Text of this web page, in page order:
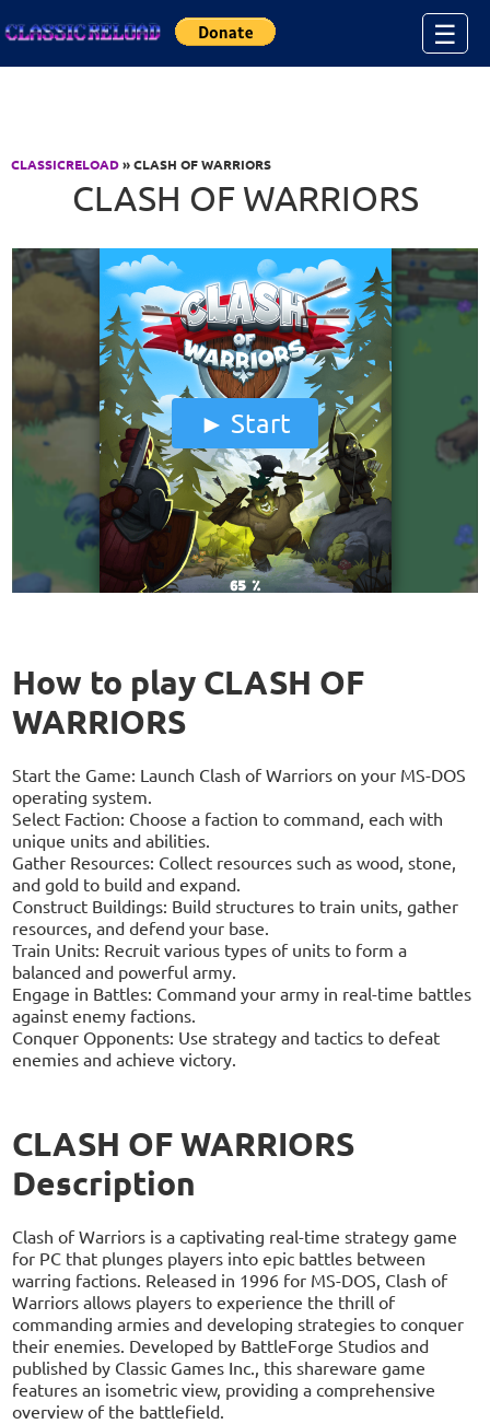
☰
CLASSICRELOAD» CLASH OF WARRIORS
CLASH OF WARRIORS
Start
How to play CLASH OF
WARRIORS
Start the Game: Launch Clash of Warriors on your MS-DOS
operating system.
Select Faction: Choose a faction to command, each with
unique units and abilities.
Gather Resources: Collect resources such as wood, stone,
and gold to build and expand.
Construct Buildings: Build structures to train units, gather
resources, and defend your base.
Train Units: Recruit various types of units to form a
balanced and powerful army.
Engage in Battles: Command your army in real-time battles
against enemy factions.
Conquer Opponents: Use strategy and tactics to defeat
enemies and achieve victory.
CLASH OF WARRIORS
Description
Clash of Warriors is a captivating real-time strategy game
for PC that plunges players into epic battles between
warring factions. Released in 1996 for MS-DOS, Clash of
Warriors allows players to experience the thrill of
commanding armies and developing strategies to conquer
their enemies. Developed by BattleForge Studios and
published by Classic Games Inc., this shareware game
features an isometric view, providing a comprehensive
overview of the battlefield.